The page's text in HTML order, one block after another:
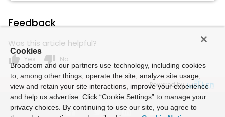
Feedback
Was this article helpful?
thumb_up Yes thumb_down No
Powered by
Cookies
Broadcom and our partners use technology, including cookies
to, among other things, operate the site, analyze site usage,
view and retain your site interactions, improve your experience
and help us advertise. Click “Cookie Settings” to manage your
privacy choices. By continuing to use our site, you agree to